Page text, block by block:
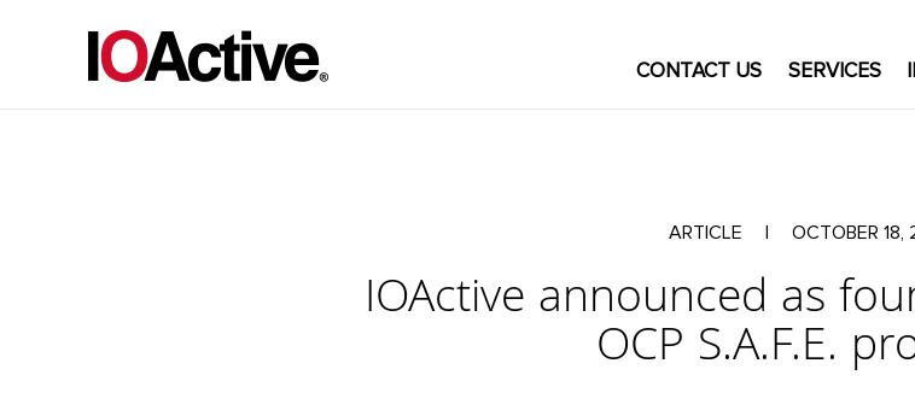
CONTACT US SERVICES
ARTICLE OCTOBER 18,
IOActive announced as
OCP S.A.F.E.